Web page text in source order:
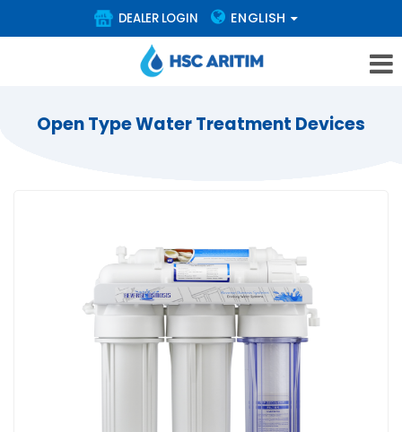
DEALER LOGIN ENGLISH
Open Type Water Treatment Devices